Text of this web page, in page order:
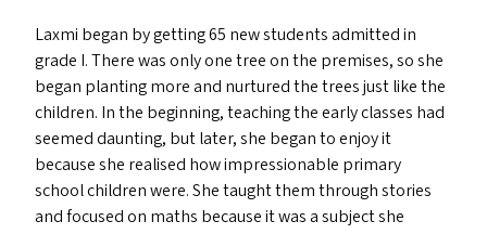
Laxmi began by getting 65 new students admitted in
grade I. There was only one tree on the premises, so she
began planting more and nurtured the trees just like the
children. In the beginning, teaching the early classes had
seemed daunting, but later, she began to enjoy it
because she realised how impressionable primary
school children were. She taught them through stories
and focused on maths because it was a subject she